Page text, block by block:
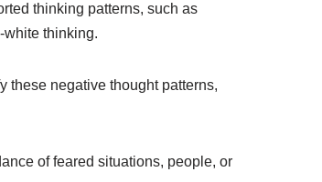
thinking patterns, such as
thinking.
these negative thought patterns,
of feared situations, people, or